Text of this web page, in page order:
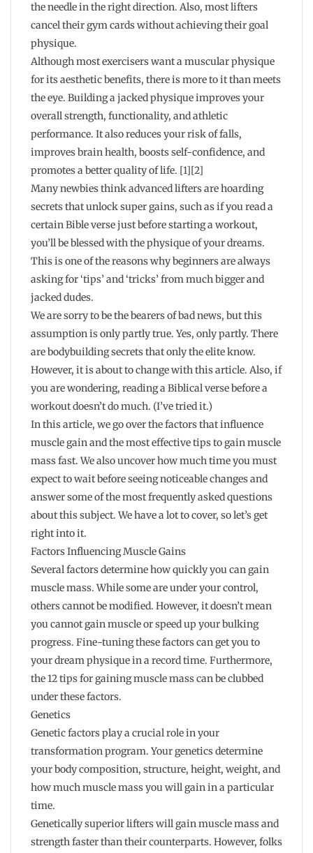
the needle in the right direction. Also, most lifters
cancel their gym cards without achieving their goal
physique.
Although most exercisers want a muscular physique
for its aesthetic benefits, there is more to it than meets
the eye. Building a jacked physique improves your
overall strength, functionality, and athletic
performance. It also reduces your risk of falls,
improves brain health, boosts self-confidence, and
promotes a better quality of life. [1][2]
Many newbies think advanced lifters are hoarding
secrets that unlock super gains, such as if you read a
certain Bible verse just before starting a workout,
you’ll be blessed with the physique of your dreams.
This is one of the reasons why beginners are always
asking for ‘tips’ and ‘tricks’ from much bigger and
jacked dudes.
We are sorry to be the bearers of bad news, but this
assumption is only partly true. Yes, only partly. There
are bodybuilding secrets that only the elite know.
However, it is about to change with this article. Also, if
you are wondering, reading a Biblical verse before a
workout doesn’t do much. (I’ve tried it.)
In this article, we go over the factors that influence
muscle gain and the most effective tips to gain muscle
mass fast. We also uncover how much time you must
expect to wait before seeing noticeable changes and
answer some of the most frequently asked questions
about this subject. We have a lot to cover, so let’s get
right into it.
Factors Influencing Muscle Gains
Several factors determine how quickly you can gain
muscle mass. While some are under your control,
others cannot be modified. However, it doesn’t mean
you cannot gain muscle or speed up your bulking
progress. Fine-tuning these factors can get you to
your dream physique in a record time. Furthermore,
the 12 tips for gaining muscle mass can be clubbed
under these factors.
Genetics
Genetic factors play a crucial role in your
transformation program. Your genetics determine
your body composition, structure, height, weight, and
how much muscle mass you will gain in a particular
time.
Genetically superior lifters will gain muscle mass and
strength faster than their counterparts. However, folks